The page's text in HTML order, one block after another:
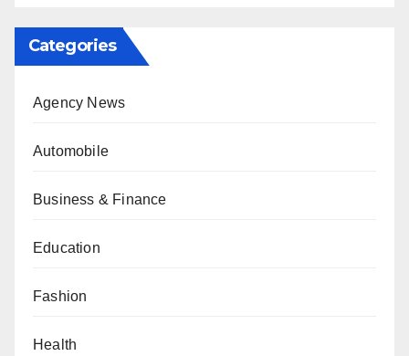
Categories
Agency News
Automobile
Business & Finance
Education
Fashion
Health